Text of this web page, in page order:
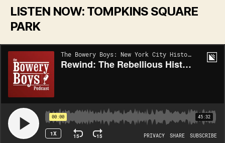
LISTEN NOW: TOMPKINS SQUARE
PARK